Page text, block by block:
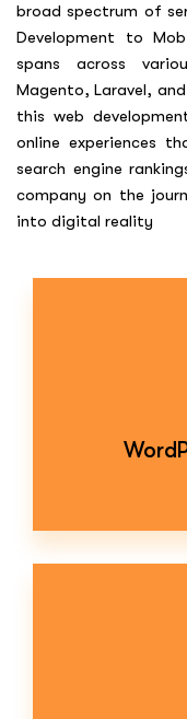
broad spectrum of
Development to
spans across
Magento, Laravel,
this web
online experiences
search engine
company on the
into digital reality